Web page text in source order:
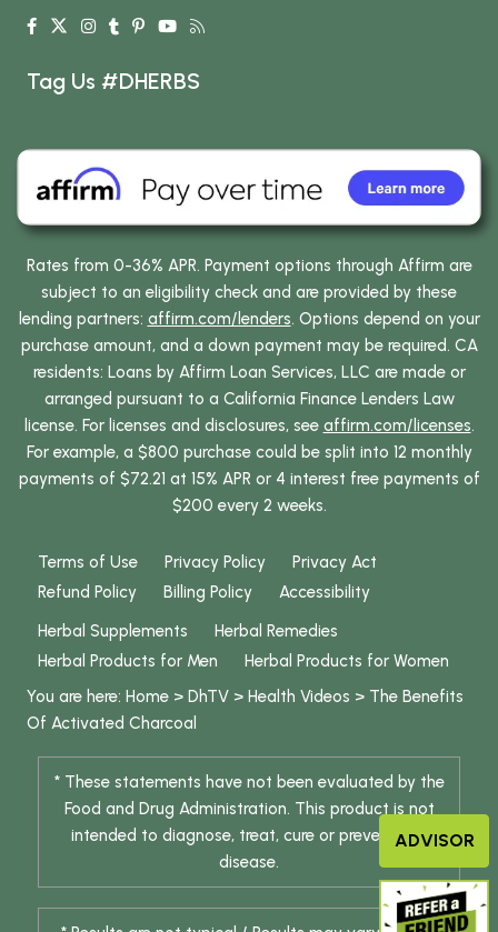
Tag Us #DHERBS
Rates from 0-36% APR. Payment options through Affirm are
subject to an eligibility check and are provided by these
lending partners: affirm.com/lenders. Options depend on your
purchase amount, and a down payment may be required. CA
residents: Loans by Affirm Loan Services, LLC are made or
arranged pursuant to a California Finance Lenders Law
license. For licenses and disclosures, see affirm.com/licenses.
For example, a $800 purchase could be split into 12 monthly
payments of $72.21 at 15% APR or 4 interest free payments of
$200 every 2 weeks.
Terms of Use Privacy Policy
Privacy Act
Refund Policy
Billing Policy
Accessibility
Herbal Supplements
Herbal Remedies
Herbal Products for Men
Herbal Products for Women
You are here: Home > DhTV > Health Videos > The Benefits
Of Activated Charcoal
* These statements have not been evaluated by the
Food and Drug Administration. This product is not
intended to diagnose, treat, cure or prevent any
disease.
ADVISOR